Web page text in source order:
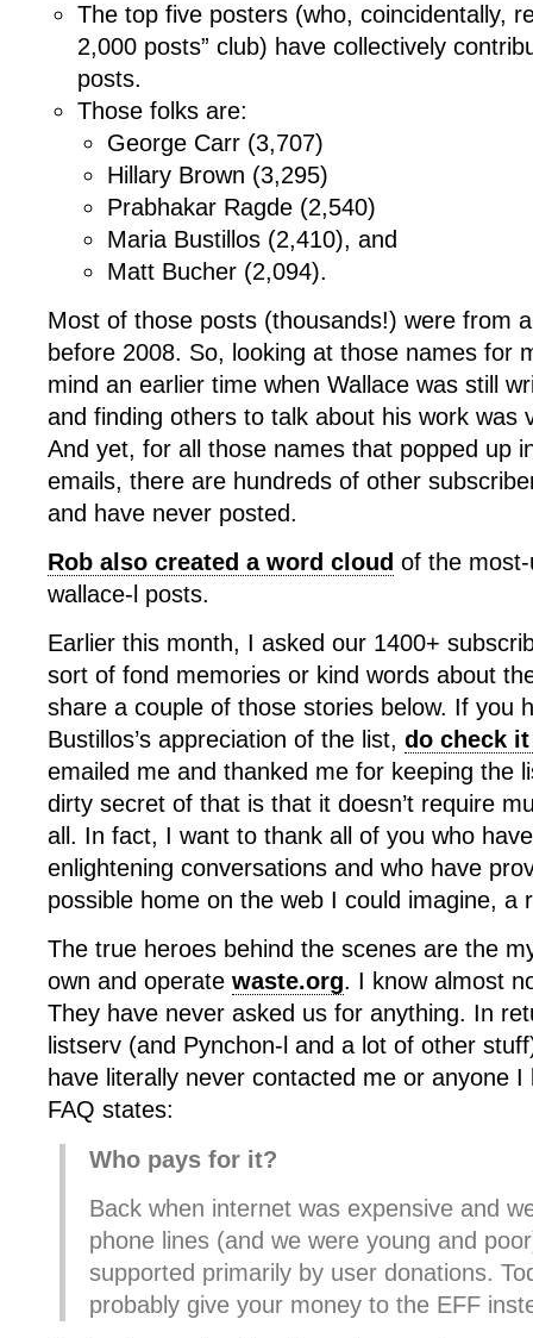
The top five posters (who, coincidentally,
2,000 posts” club) have collectively
posts.
Those folks are:
George Carr (3,707)
Hillary Brown (3,295)
Prabhakar Ragde (2,540)
Maria Bustillos (2,410), and
Matt Bucher (2,094).
Most of those posts (thousands!) were from
before 2008. So, looking at those names for
mind an earlier time when Wallace was still
and finding others to talk about his work was
And yet, for all those names that popped up
emails, there are hundreds of other
and have never posted.
Rob also created a word cloud of the
wallace-l posts.
Earlier this month, I asked our 1400+
sort of fond memories or kind words about
share a couple of those stories below. If you
Bustillos’s appreciation of the list, do check
emailed me and thanked me for keeping the
dirty secret of that is that it doesn’t require
all. In fact, I want to thank all of you who
enlightening conversations and who have
possible home on the web I could imagine, a
The true heroes behind the scenes are the
own and operate waste.org. I know almost
They have never asked us for anything. In
listserv (and Pynchon-l and a lot of other
have literally never contacted me or anyone
FAQ states:
Who pays for it?
Back when internet was expensive and
phone lines (and we were young and
supported primarily by user donations.
probably give your money to the EFF